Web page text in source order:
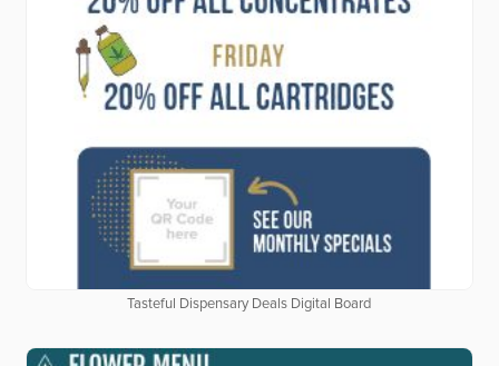
Tasteful Dispensary Deals Digital Board